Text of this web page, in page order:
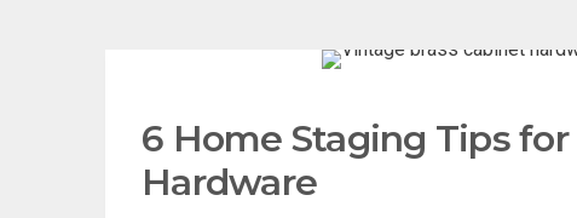
6 Home Staging Tips
Hardware